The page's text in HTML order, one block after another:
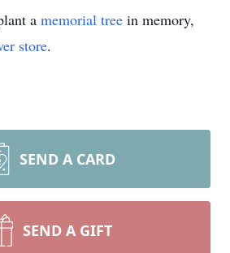
a memorial tree in memory,
store.
SEND A CARD
SEND A GIFT